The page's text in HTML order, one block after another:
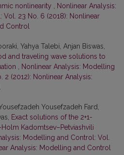
nonlinearity
Nonlinear Analysis:
23 No. 6 (2018): Nonlinear
Control
Yahya Talebi, Anjan Biswas,
and traveling wave solutions to
Nonlinear Analysis: Modelling
2 (2012): Nonlinear Analysis:
Yousefzadeh Fard,
Exact solutions of the 2+1-
Kadomtsev–Petviashvili
Modelling and Control: Vol.
Analysis: Modelling and Control